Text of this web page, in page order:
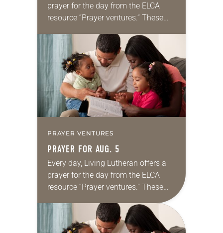
prayer for the day from the ELCA
resource “Prayer ventures.” These
for your own prayer life as together
we…
PRAYER VENTURES
PRAYER FOR AUG. 5
Every day, Living Lutheran offers a
prayer for the day from the ELCA
resource “Prayer ventures.” These
daily petitions are offered as a guide
for your own prayer life as together
we…